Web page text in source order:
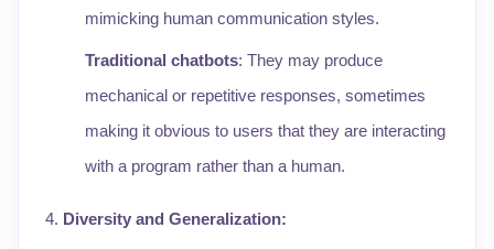
mimicking human communication styles.
Traditional chatbots: They may produce
mechanical or repetitive responses, sometimes
making it obvious to users that they are interacting
with a program rather than a human.
Diversity and Generalization: